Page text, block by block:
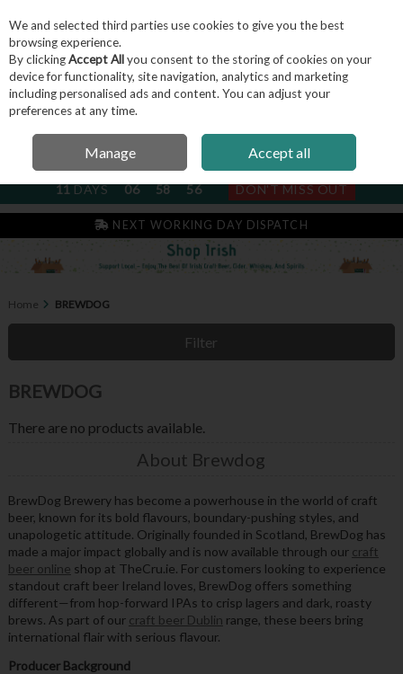
Skip to content
Menu Account Search
NEXT SUBSCRIPTION DISPATCH
11DAYS 06 58 56 DON'T MISS OUT
NEXT WORKING DAY DISPATCH
Home BREWDOG
Filter
BREWDOG
There are no products available.
About Brewdog
BrewDog Brewery has become a powerhouse in the world of craft
beer, known for its bold flavours, boundary-pushing styles, and
unapologetic attitude. Originally founded in Scotland, BrewDog has
made a major impact globally and is now available through our craft
beer online shop at TheCru.ie. For customers looking to experience
standout craft beer Ireland loves, BrewDog offers something
different—from hop-forward IPAs to crisp lagers and dark, roasty
brews. As part of our craft beer Dublin range, these beers bring
international flair with serious flavour.
Producer Background
We and selected third parties use cookies to give you the best
browsing experience.
By clickingAccept Allyou consent to the storing of cookies on your
device for functionality, site navigation, analytics and marketing
including personalised ads and content. You can adjust your
preferences at any time.
Manage Accept all